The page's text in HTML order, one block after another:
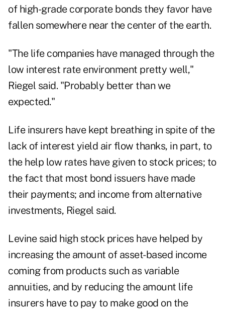
of high-grade corporate bonds they favor have
fallen somewhere near the center of the earth.
"The life companies have managed through the
low interest rate environment pretty well,"
Riegel said. "Probably better than we
expected."
Life insurers have kept breathing in spite of the
lack of interest yield air flow thanks, in part, to
the help low rates have given to stock prices; to
the fact that most bond issuers have made
their payments; and income from alternative
investments, Riegel said.
Levine said high stock prices have helped by
increasing the amount of asset-based income
coming from products such as variable
annuities, and by reducing the amount life
insurers have to pay to make good on the